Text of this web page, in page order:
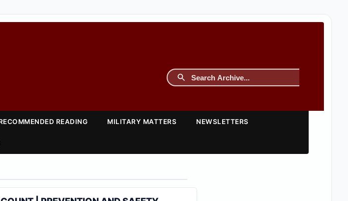
READING MILITARY MATTERS NEWSLETTERS